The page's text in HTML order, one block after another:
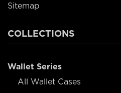
Sitemap
COLLECTIONS
Wallet Series
All Wallet Cases